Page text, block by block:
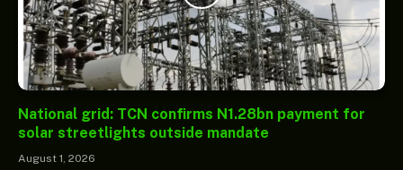
National grid: TCN confirms N1.28bn payment for
solar streetlights outside mandate
August 1, 2026